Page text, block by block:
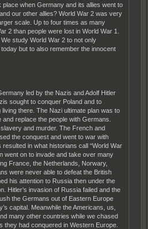
place when Germany and its allies went to
our other allies? World War 2 was very
scale. Up to four times as many
2 than people were lost in World War 1.
study World War 2 to not only
but to also remember the innocent
led by the Nazis and Adolf Hitler
sought to conquer Poland and to
there. The Nazi ultimate plan was to
replace the people with Germans.
and murder. The French and
the conquest and went to war with
in what historians call “World War
went on to invade and take over many
France, the Netherlands, Norwary,
were never able to defeat the British
his attention to Russia then under the
Hitler’s invasion of Russia failed and the
the Germans out of Eastern Europe
capital. Meanwhile the Americans, us,
many other countries while we chased
they had conquered in Western Europe.